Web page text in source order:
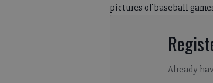
pictures of baseball
Already